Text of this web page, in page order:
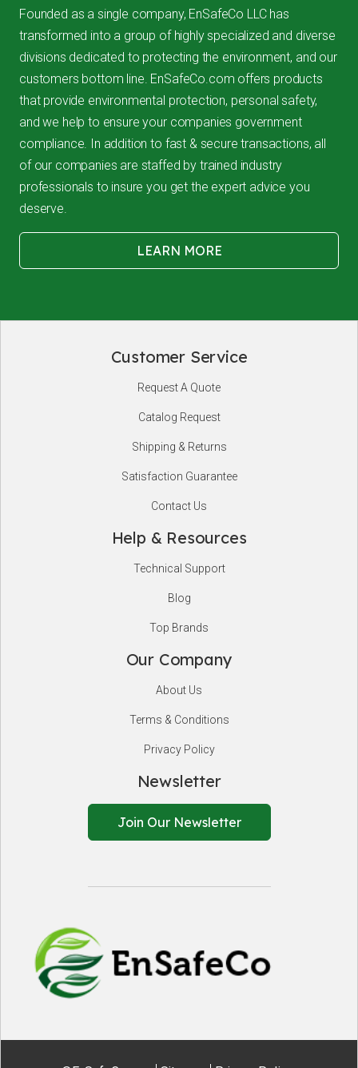
Founded as a single company, EnSafeCo LLC has
transformed into a group of highly specialized and diverse
divisions dedicated to protecting the environment, and our
customers bottom line. EnSafeCo.com offers products
that provide environmental protection, personal safety,
and we help to ensure your companies government
compliance. In addition to fast & secure transactions, all
of our companies are staffed by trained industry
professionals to insure you get the expert advice you
deserve.
LEARN MORE
Customer Service
Request A Quote
Catalog Request
Shipping & Returns
Satisfaction Guarantee
Contact Us
Help & Resources
Technical Support
Blog
Top Brands
Our Company
About Us
Terms & Conditions
Privacy Policy
Newsletter
Join Our Newsletter